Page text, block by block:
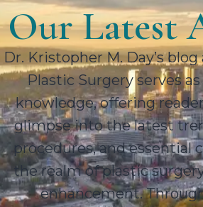
Our Latest
Dr. Kristopher M. Day’s
Plastic Surgery serves
knowledge, offering
glimpse into the latest
procedures, and essential
the realm of plastic
enhancement.